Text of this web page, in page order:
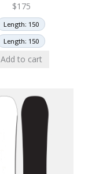
$175
Length: 150
Length: 150
Add to cart